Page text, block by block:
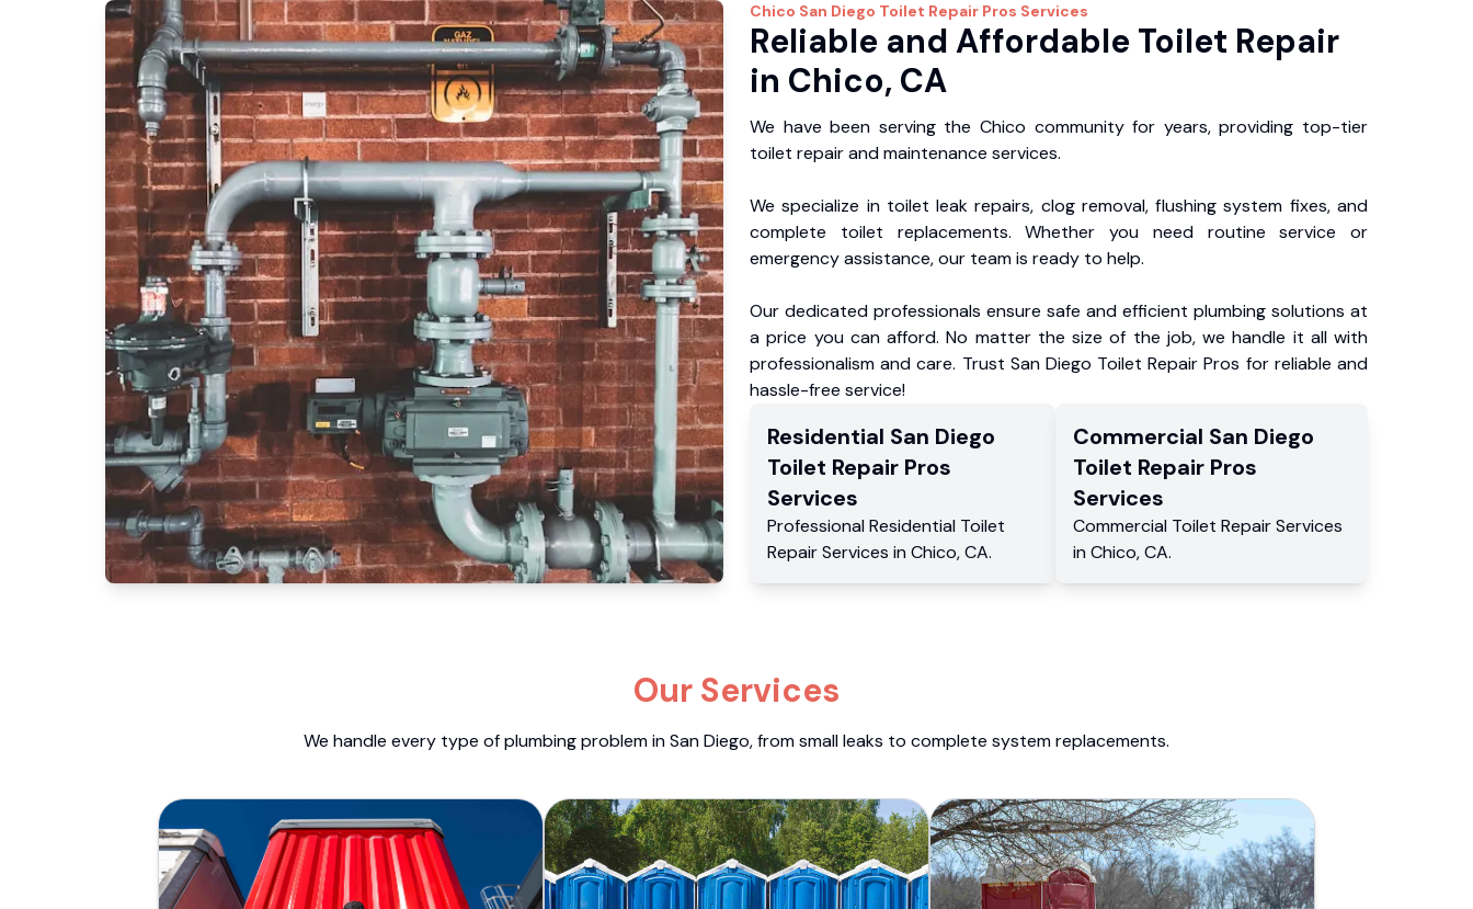
Chico San Diego Toilet Repair Pros Services
Reliable and Affordable Toilet Repair
in Chico, CA
We have been serving the Chico community for years, providing top-tier
toilet repair and maintenance services.
We specialize in toilet leak repairs, clog removal, flushing system fixes, and
complete toilet replacements. Whether you need routine service or
emergency assistance, our team is ready to help.
Our dedicated professionals ensure safe and efficient plumbing solutions at
a price you can afford. No matter the size of the job, we handle it all with
professionalism and care. Trust San Diego Toilet Repair Pros for reliable and
hassle-free service!
Residential San Diego
Toilet Repair Pros
Services
Professional Residential Toilet
Repair Services in Chico,CA.
Commercial San Diego
Toilet Repair Pros
Services
Commercial Toilet Repair Services
in Chico,CA.
Our Services
We handle every type of plumbing problem in San Diego, from small leaks to complete system replacements.